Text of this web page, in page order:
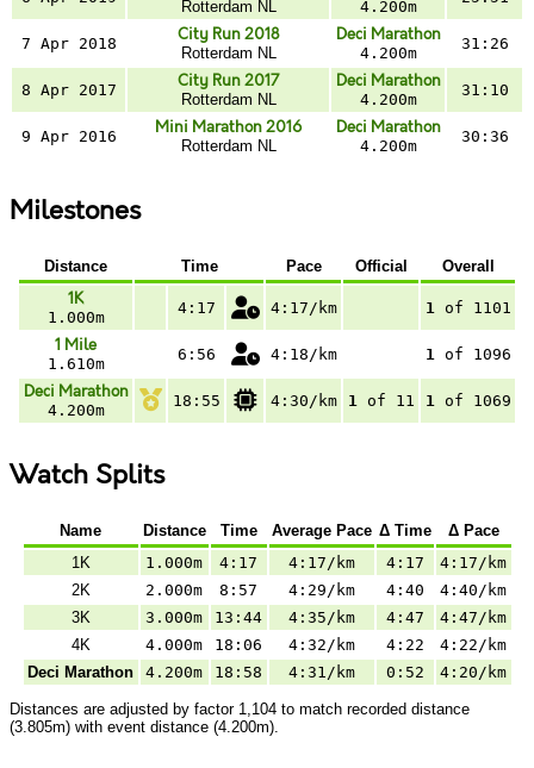
Rotterdam NL 4.200m
7 Apr 2018 City Run 2018
Rotterdam NL
Deci Marathon
4.200m
31:26
8 Apr 2017 City Run 2017
Rotterdam NL
Deci Marathon
4.200m
31:10
9 Apr 2016 Mini Marathon 2016
Rotterdam NL
Deci Marathon
4.200m
30:36
Milestones
Distance Time Pace Official Overall
1K
1.000m
4:17 4:17/km 1 of 1101
1 Mile
1.610m
6:56 4:18/km 1 of 1096
Deci Marathon
4.200m
18:55 4:30/km 1 of 11 1 of 1069
Watch Splits
Name Distance Time Average Pace Δ Time
Δ Pace
1K
1.000m 4:17 4:17/km 4:17
4:17/km
2K
2.000m 8:57 4:29/km 4:40
4:40/km
3K
3.000m 13:44 4:35/km 4:47
4:47/km
4K
4.000m 18:06 4:32/km 4:22
4:22/km
Deci Marathon
4.200m 18:58 4:31/km 0:52 4:20/km
Distances are adjusted by factor 1,104 to match recorded distance
(3.805m) with event distance (4.200m).